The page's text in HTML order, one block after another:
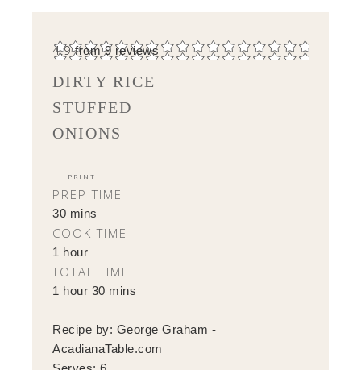
4.9from9reviews
DIRTY RICE
STUFFED
ONIONS
PRINT
PREP TIME
30 mins
COOK TIME
1 hour
TOTAL TIME
1 hour 30 mins
Recipe by: George Graham -
AcadianaTable.com